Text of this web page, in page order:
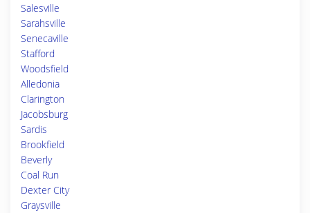
Salesville
Sarahsville
Senecaville
Stafford
Woodsfield
Alledonia
Clarington
Jacobsburg
Sardis
Brookfield
Beverly
Coal Run
Dexter City
Graysville